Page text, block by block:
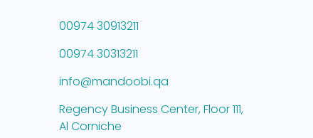
00974 30913211
00974 30313211
info@mandoobi.qa
Regency Business Center, Floor 111,
Al Corniche